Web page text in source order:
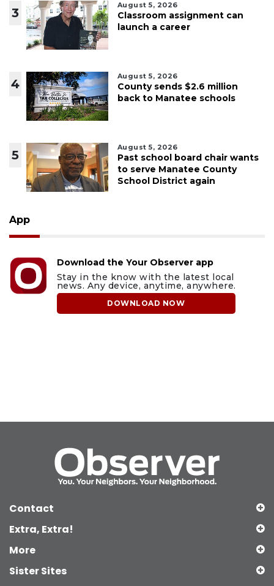
3
August 5, 2026
Classroom assignment can
launch a career
4
August 5, 2026
County sends $2.6 million
back to Manatee schools
5
August 5, 2026
Past school board chair wants
to serve Manatee County
School District again
App
Download the Your Observer app
Stay in the know with the latest local
news. Any device, anytime, anywhere.
DOWNLOAD NOW
Contact
Extra, Extra!
More
Sister Sites